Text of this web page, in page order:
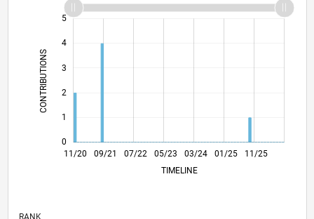
CONTRIBUTIONS
0
1
2
3
4
5
11/20
07/21
03/22
11/22
07/23 03/24
11/24
07/25
03/26
08/21
05/22
02/23
11/23
08/24
05/25
02/26 09/21 07/22 05/23 01/25
11/25
TIMELINE